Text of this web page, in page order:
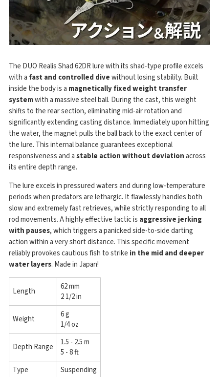
The DUO Realis Shad 62DR lure with its shad-type profile excels
with a fast and controlled divewithout losing stability. Built
inside the body is a magnetically fixed weight transfer
systemwith a massive steel ball. During the cast, this weight
shifts to the rear section, eliminating mid-air rotation and
significantly extending casting distance. Immediately upon hitting
the water, the magnet pulls the ball back to the exact center of
the lure. This internal balance guarantees exceptional
responsiveness and astable action without deviationacross
its entire depth range.
The lure excels in pressured waters and during low-temperature
periods when predators are lethargic. It flawlessly handles both
slow and extremely fast retrieves, while strictly responding to all
rod movements. A highly effective tactic is aggressive jerking
with pauses, which triggers a panicked side-to-side darting
action within a very short distance. This specific movement
reliably provokes cautious fish to strike in the mid and deeper
water layers. Made in Japan!
Length
62 mm
2 1/2 in
Weight
6 g
1/4 oz
Depth Range
1.5 - 2.5 m
5 - 8 ft
Type
Suspending